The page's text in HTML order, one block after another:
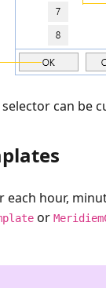
can be
each hour,
or